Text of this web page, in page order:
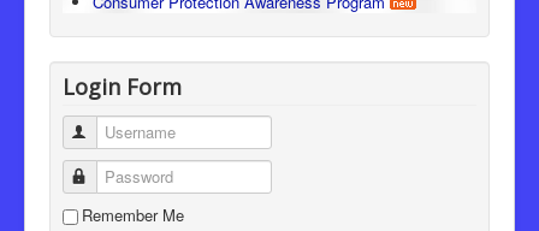
Login Form
Username
Password
Remember Me